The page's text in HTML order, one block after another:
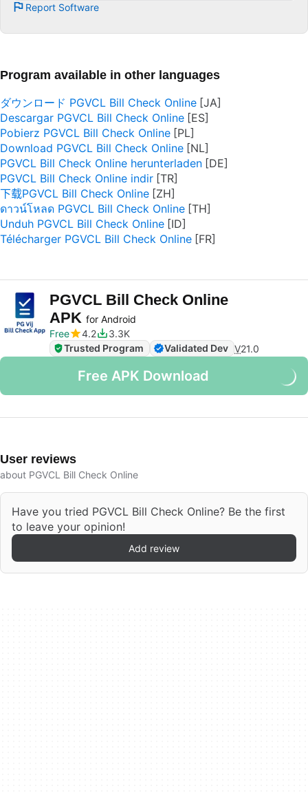
Report Software
Program available in other languages
ダウンロード PGVCL Bill Check Online
Descargar PGVCL Bill Check Online
Pobierz PGVCL Bill Check Online
Download PGVCL Bill Check Online
PGVCL Bill Check Online herunterladen
PGVCL Bill Check Online indir
下载PGVCL Bill Check Online
ดาวน์โหลด PGVCL Bill Check Online
Unduh PGVCL Bill Check Online
Télécharger PGVCL Bill Check Online
PGVCL Bill Check Online
APK for Android
Free
4.2
3.3K
Trusted Program
Validated Dev V21.0
Free APK Download
User reviews
about PGVCL Bill Check Online
Have you tried PGVCL Bill Check Online? Be the first
to leave your opinion!
Add review